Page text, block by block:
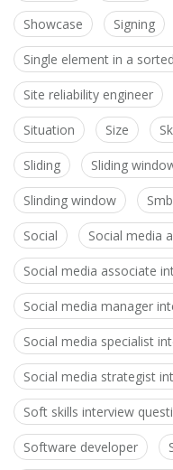
Showcase Signing
Single element in a
Site reliability engineer
Situation Size
Sliding Sliding
Slinding window
Social Social media
Social media associate
Social media manager
Social media specialist
Social media strategist
Soft skills interview
Software developer